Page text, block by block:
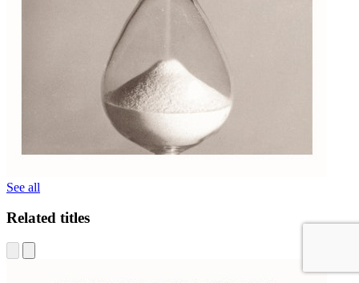
See all
Related titles